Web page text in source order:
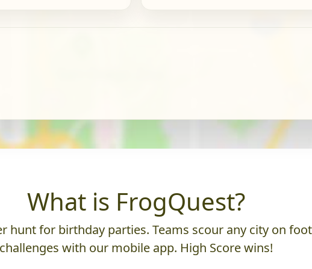
What is FrogQuest?
hunt for birthday parties. Teams scour any city on
challenges with our mobile app. High Score wins!